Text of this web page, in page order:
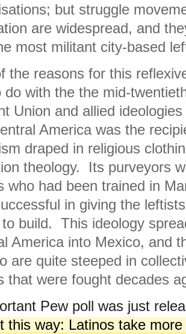
but struggle
are widespread, and
most militant city-based
the reasons for this
do with the the mid-
Union and allied
America was the
draped in religious
theology. Its purveyors
who had been trained in
in giving the
build. This ideology
America into Mexico, and
are quite steeped in
that were fought decades
Pew poll was just
this way: Latinos take